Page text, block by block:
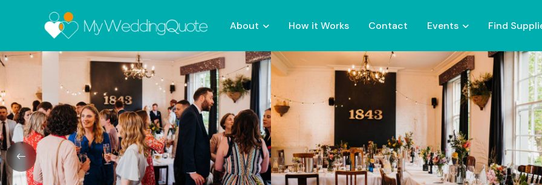
About How it Works Contact Events Find